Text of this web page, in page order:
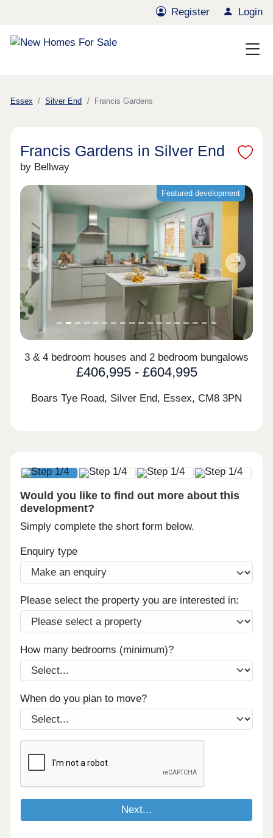
Register Login
Essex Silver End Francis Gardens
Francis Gardens in Silver End
by Bellway
Featured development
Previous Next
3 & 4 bedroom houses and 2 bedroom bungalows
£406,995 - £604,995
Boars Tye Road, Silver End, Essex, CM8 3PN
Would you like to find out more about this
development?
Simply complete the short form below.
Enquiry type
Please select the property you are interested in:
How many bedrooms (minimum)?
When do you plan to move?